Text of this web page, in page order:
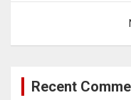
Recent